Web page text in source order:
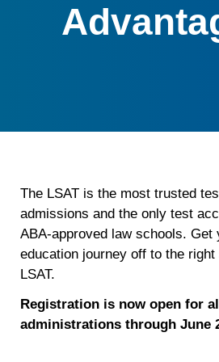
The LSAT is the most trusted
admissions and the only test
ABA-approved law schools. Get
education journey off to the
LSAT.
Registration is now open for
administrations through June